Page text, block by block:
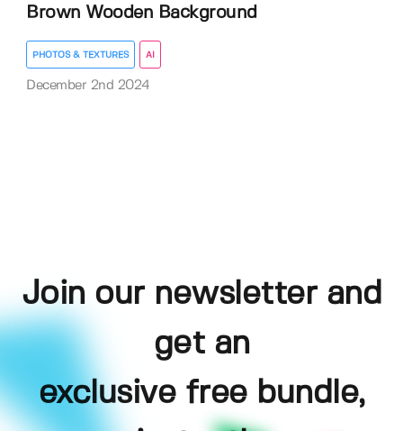
Brown Wooden Background
PHOTOS & TEXTURES AI
December 2nd 2024
Join our newsletter and
get an
exclusive free bundle,